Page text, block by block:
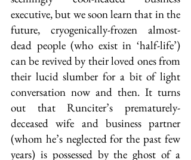
executive, but we soon learn that in the
future, cryogenically-frozen almost-
dead people (who exist in ‘half-life’)
can be revived by their loved ones from
their lucid slumber for a bit of light
conversation now and then. It turns
out that Runciter’s prematurely-
deceased wife and business partner
(whom he’s neglected for the past few
years) is possessed by the ghost of a